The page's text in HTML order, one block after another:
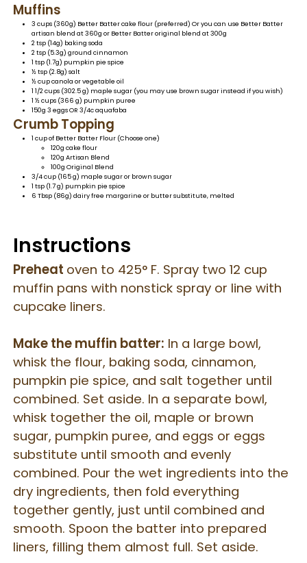
Muffins
3 cups (360g) Better Batter cake flour (preferred) Oryou can use Better Batter
artisan blend at 360g or Better Batter original blend at 300g
2 tsp (14g) baking soda
2 tsp (5.3g) ground cinnamon
1 tsp (1.7g) pumpkin pie spice
½ tsp (2.8g) salt
½ cup canola or vegetable oil
1 1/2 cups (302.5 g) maple sugar (you may use brown sugar instead if you wish)
1 ½ cups (366 g) pumpkin puree
150g 3 eggs OR 3/4c aquafaba
Crumb Topping
1 cup of Better Batter Flour (Choose one)
120g cake flour
120g Artisan Blend
100g Original Blend
3/4 cup (165 g) maple sugar or brown sugar
1 tsp (1.7 g) pumpkin pie spice
6 Tbsp (86g) dairy free margarine or butter substitute, melted
Instructions
Preheat oven to 425° F. Spray two 12 cup
muffin pans with nonstick spray or line with
cupcake liners.
Make the muffin batter: In a large bowl,
whisk the flour, baking soda, cinnamon,
pumpkin pie spice, and salt together until
combined. Set aside. In a separate bowl,
whisk together the oil, maple or brown
sugar, pumpkin puree, and eggs or eggs
substitute until smooth and evenly
combined. Pour the wet ingredients into the
dry ingredients, then fold everything
together gently, just until combined and
smooth. Spoon the batter into prepared
liners, filling them almost full. Set aside.